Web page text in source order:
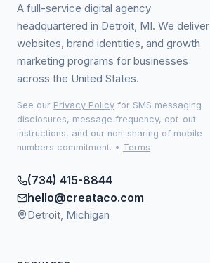
A full-service digital agency
headquartered in Detroit, MI. We deliver
websites, brand identities, and growth
marketing programs for businesses
across the United States.
See our Privacy Policy for SMS messaging
disclosures, message frequency, opt-out
instructions, and our non-sharing of mobile
numbers commitment. • Terms
(734) 415-8844
hello@creataco.com
Detroit, Michigan